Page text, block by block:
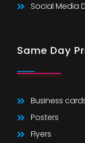
Social Media
Same Day
Business
Posters
Flyers